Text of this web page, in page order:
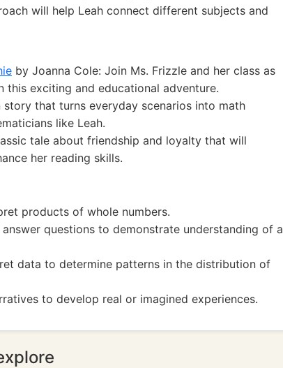
will help Leah connect different subjects and
by Joanna Cole: Join Ms. Frizzle and her class as
this exciting and educational adventure.
story that turns everyday scenarios into math
like Leah.
tale about friendship and loyalty that will
her reading skills.
products of whole numbers.
answer questions to demonstrate understanding of a
data to determine patterns in the distribution of
to develop real or imagined experiences.